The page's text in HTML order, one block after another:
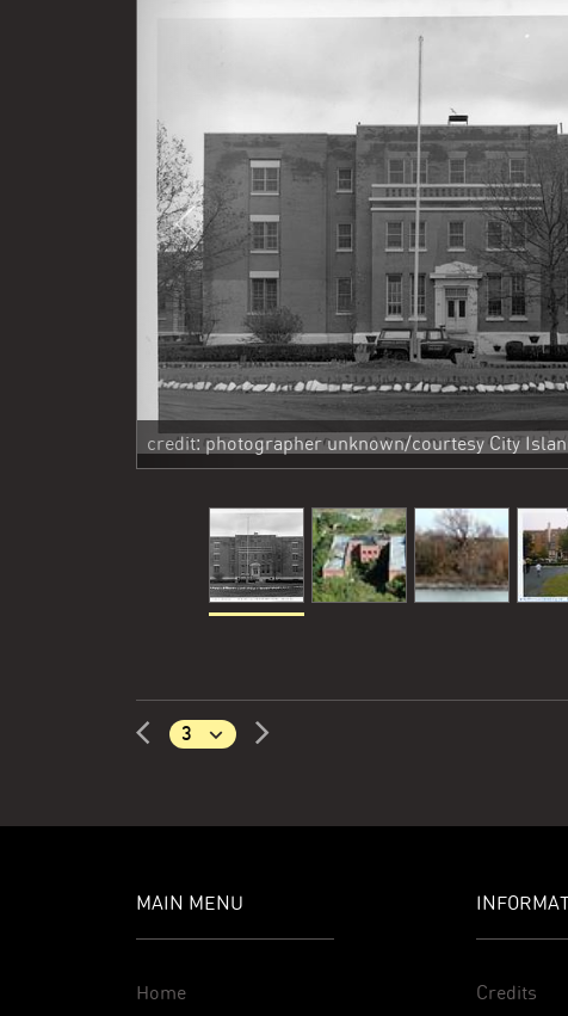
credit: photographer unknown/courtesy City
Previous
MAIN MENU
Home
Credits